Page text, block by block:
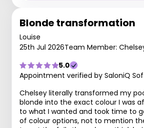
Blonde transformation
Louise
25th Jul 2026Team Member:
5.0
Appointment verified by SaloniQ
Chelsey literally transformed my
blonde into the exact colour I was
to what I wanted and took time to
of colour options, not to mention